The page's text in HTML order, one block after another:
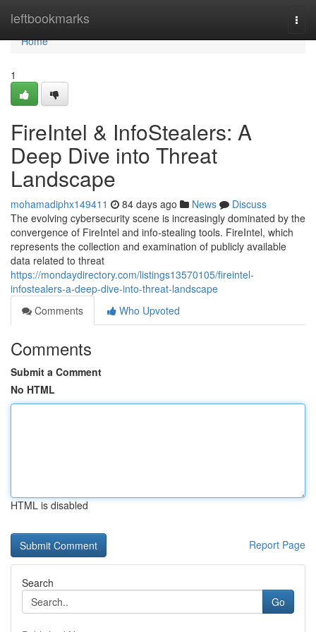
leftbookmarks
Home
Home
1
FireIntel & InfoStealers: A
Deep Dive into Threat
Landscape
mohamadiphx149411 84 days ago News
Discuss
The evolving cybersecurity scene is increasingly dominated by the
convergence of FireIntel and info-stealing tools. FireIntel, which
represents the collection and examination of publicly available
data related to threat
https://mondaydirectory.com/listings13570105/fireintel-
infostealers-a-deep-dive-into-threat-landscape
Comments
Who Upvoted
Comments
Submit a Comment
No HTML
HTML is disabled
Report Page
Search
Go